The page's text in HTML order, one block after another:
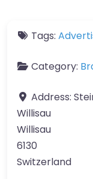
Tags:
Category:
Address:
Willisau
Willisau
6130
Switzerland